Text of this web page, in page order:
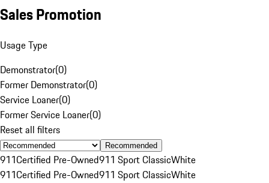
Sales Promotion
Usage Type
Demonstrator(0)
Former Demonstrator(0)
Service Loaner(0)
Former Service Loaner(0)
Reset all filters
Recommended
911Certified Pre-Owned911 Sport ClassicWhite
911Certified Pre-Owned911 Sport ClassicWhite